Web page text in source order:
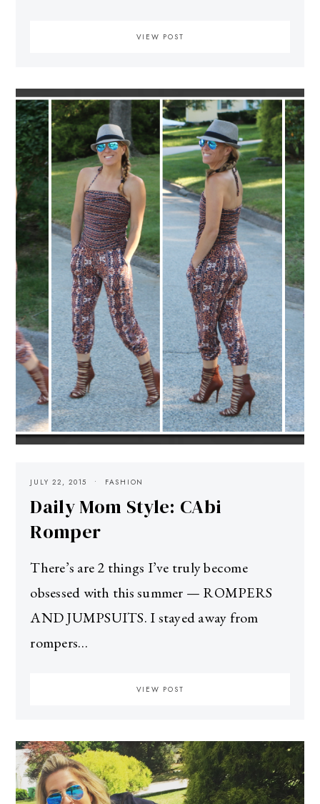
VIEW POST
JULY 22, 2015 FASHION
Daily Mom Style: CAbi
Romper
There’s are 2 things I’ve truly become
obsessed with this summer — ROMPERS
AND JUMPSUITS. I stayed away from
rompers…
VIEW POST